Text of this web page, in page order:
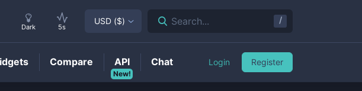
Dark 5s
USD ($) Search... /
Compare
New!
API Chat Login Register